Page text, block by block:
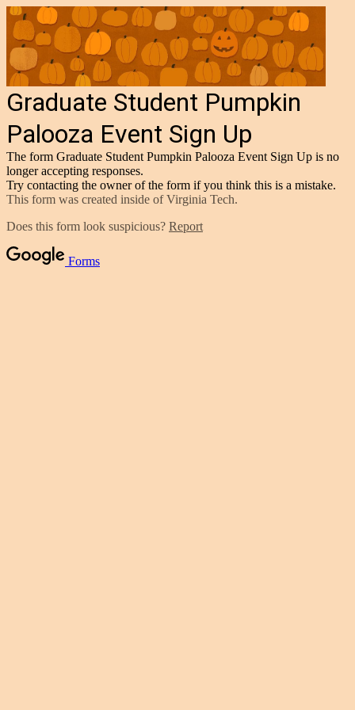
Graduate Student Pumpkin
Palooza Event Sign Up
The form Graduate Student Pumpkin Palooza Event Sign Up is no
longer accepting responses.
Try contacting the owner of the form if you think this is a mistake.
This form was created inside of Virginia Tech.
Does this form look suspicious? Report
Forms